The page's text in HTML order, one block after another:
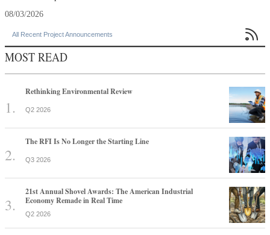
08/03/2026
All Recent Project Announcements 
MOST READ
Rethinking Environmental Review
Q2 2026
The RFI Is No Longer the Starting Line
Q3 2026
21st Annual Shovel Awards: The American Industrial
Economy Remade in Real Time
Q2 2026